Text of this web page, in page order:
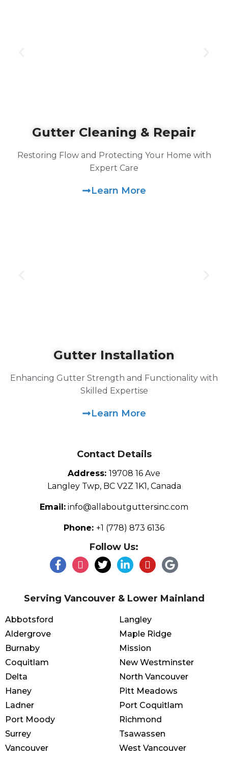
Gutter Cleaning & Repair
Restoring Flow and Protecting Your Home with
Expert Care
Learn More
Gutter Installation
Enhancing Gutter Strength and Functionality with
Skilled Expertise
Learn More
Serving Vancouver & Lower Mainland
Abbotsford
Aldergrove
Burnaby
Coquitlam
Delta
Haney
Ladner
Port Moody
Surrey
Vancouver
Langley
Maple Ridge
Mission
New Westminster
North Vancouver
Pitt Meadows
Port Coquitlam
Richmond
Tsawassen
West Vancouver
Contact Details
Address: 19708 16 Ave
Langley Twp, BC V2Z 1K1, Canada
Email: info@allaboutguttersinc.com
Phone: +1 (778) 873 6136
Follow Us: